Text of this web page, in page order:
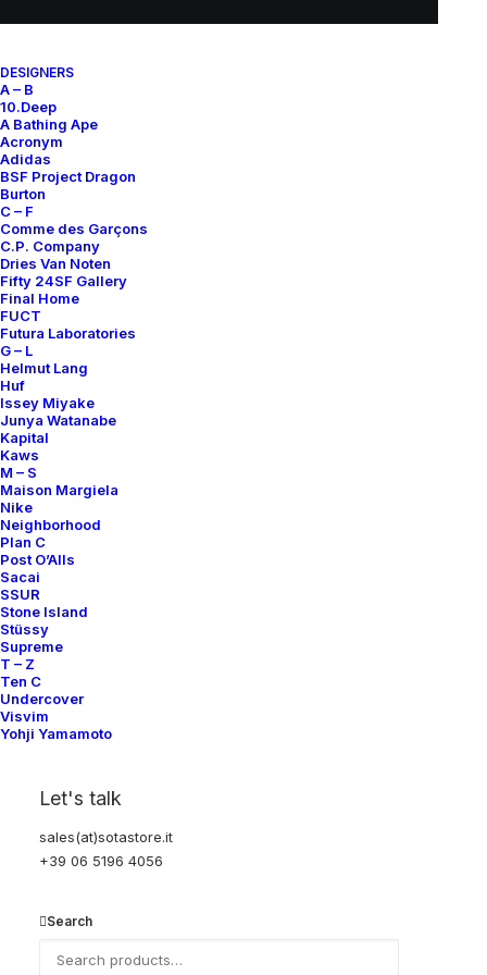
DESIGNERS
A – B
10.Deep
A Bathing Ape
Acronym
Adidas
BSF Project Dragon
Burton
C – F
Comme des Garçons
C.P. Company
Dries Van Noten
Fifty 24SF Gallery
Final Home
FUCT
Futura Laboratories
G – L
Helmut Lang
Huf
Issey Miyake
Junya Watanabe
Kapital
Kaws
M – S
Maison Margiela
Nike
Neighborhood
Plan C
Post O’Alls
Sacai
SSUR
Stone Island
Stüssy
Supreme
T – Z
Ten C
Undercover
Visvim
Yohji Yamamoto
Let's talk
sales(at)sotastore.it
+39 06 5196 4056
Search
OFFERS, AND ANNOUNCEMENTS.
Categories
Clothing
Sneakers
Accessories
Help
Shipping & Returns
Chat with us
Privacy Policy
Visit our store
Rome, Italy
+39 06 5196 4056
sales@sotastore.it